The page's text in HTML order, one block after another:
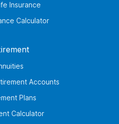
Insurance
Calculator
Accounts
Plans
Calculator